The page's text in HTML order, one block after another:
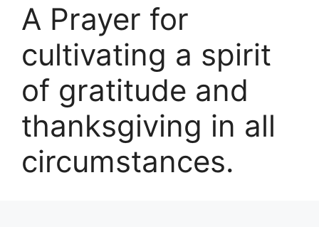
A Prayer for
cultivating a spirit
of gratitude and
thanksgiving in all
circumstances.